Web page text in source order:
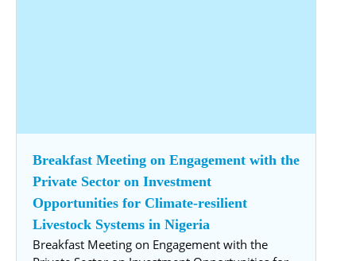
Breakfast Meeting on Engagement with the
Private Sector on Investment
Opportunities for Climate-resilient
Livestock Systems in Nigeria
Breakfast Meeting on Engagement with the